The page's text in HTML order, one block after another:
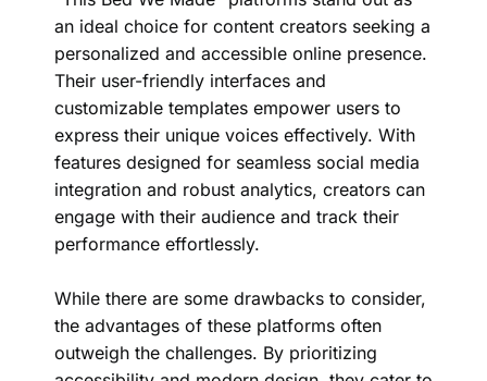
an ideal choice for content creators seeking a
personalized and accessible online presence.
Their user-friendly interfaces and
customizable templates empower users to
express their unique voices effectively. With
features designed for seamless social media
integration and robust analytics, creators can
engage with their audience and track their
performance effortlessly.
While there are some drawbacks to consider,
the advantages of these platforms often
outweigh the challenges. By prioritizing